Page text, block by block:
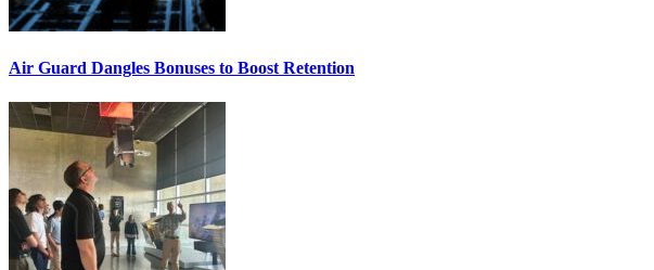
Air Guard Dangles Bonuses to Boost Retention